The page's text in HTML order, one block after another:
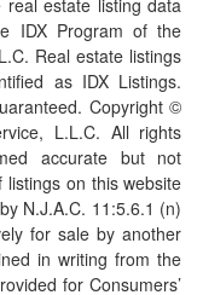
estate listing data
IDX Program of the
Real estate listings
as IDX Listings.
Copyright ©
L.L.C. All rights
accurate but not
on this website
N.J.A.C. 11:5.6.1 (n)
for sale by another
in writing from the
for Consumers’